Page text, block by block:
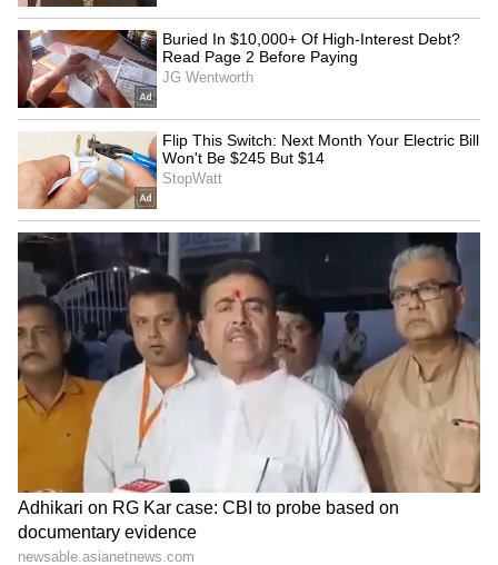
Odisha Youth Congress
holds mashal rally over
paper leaks, textbook
errors
defends Mekedatu
LATEST VIDEOS
Monsoon Travel Special | Top 20
Superhit Rain Songs | Ultimate
Bollywood Playlist
BREAKING: Arjun Ayanki
Arrested in Kannur After Days-
Long Police Hunt | WATCH